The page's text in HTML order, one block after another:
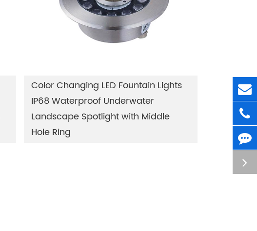
Color Changing LED Fountain Lights
IP68 Waterproof Underwater
Landscape Spotlight with Middle
Hole Ring